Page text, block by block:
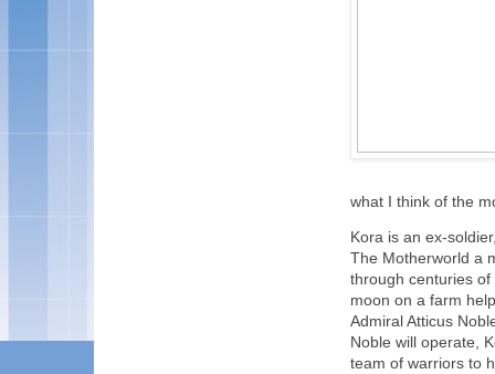
what I think of the
Kora is an ex-
The Motherworld a
through centuries
moon on a farm
Admiral Atticus
Noble will operate,
team of warriors to